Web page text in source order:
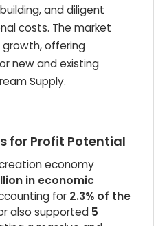
and diligent
costs. The market
offering
new and existing
Supply.
for Profit Potential
economy
in economic
for 2.3% of the
also supported 5